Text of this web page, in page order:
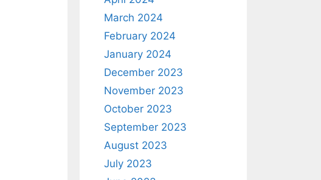
March 2024
February 2024
January 2024
December 2023
November 2023
October 2023
September 2023
August 2023
July 2023